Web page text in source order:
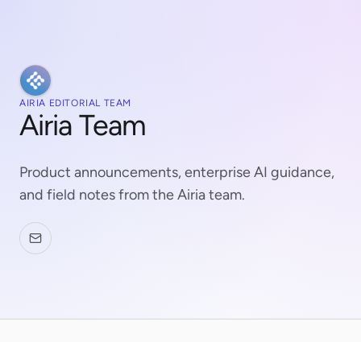
AIRIA EDITORIAL TEAM
Airia Team
Product announcements, enterprise AI guidance,
and field notes from the Airia team.